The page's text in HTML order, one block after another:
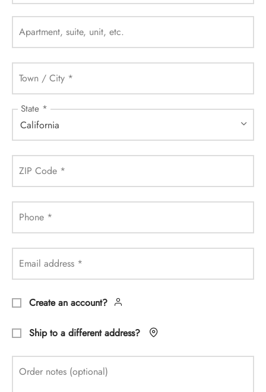
Apartment, suite, unit, etc.
Town / City *
State *
California
ZIP Code *
Phone *
Email address *
Create an account?
Ship to a different address?
Order notes (optional)